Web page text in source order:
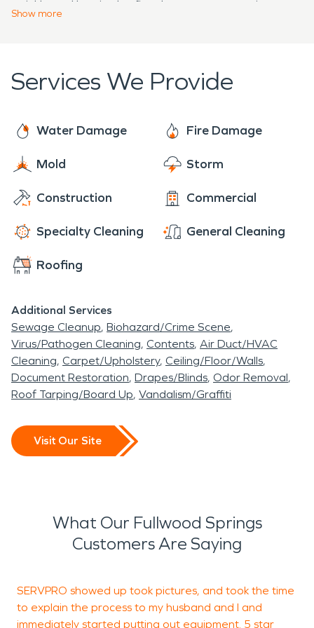
quickly and begin the fire damage restoration
Show more
Services We Provide
Water Damage Fire Damage
Mold Storm
Construction Commercial
Specialty Cleaning General Cleaning
Roofing
Additional Services
Sewage Cleanup Biohazard/Crime Scene
Virus/Pathogen Cleaning Contents Air Duct/HVAC
Cleaning Carpet/Upholstery Ceiling/Floor/Walls
Document Restoration Drapes/Blinds Odor Removal
Roof Tarping/Board Up Vandalism/Graffiti
Visit Our Site
What Our Fullwood Springs
Customers Are Saying
SERVPRO showed up took pictures, and took the time
to explain the process to my husband and I and
immediately started putting out equipment. 5 star